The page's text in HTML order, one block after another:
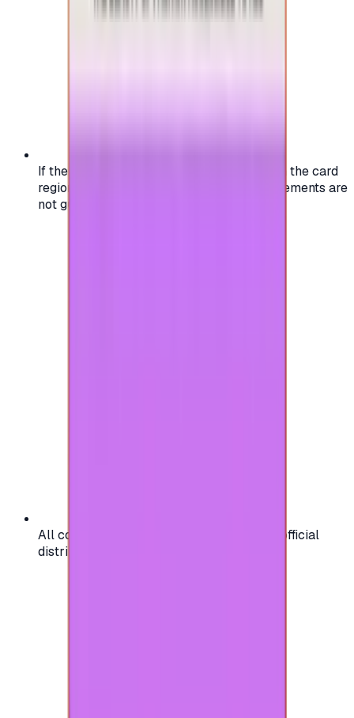
If the region of your account doesn't match the card
region, the code may not work, and replacements are
not guaranteed.
All codes are authentic and sourced from official
distributors for your peace of mind.